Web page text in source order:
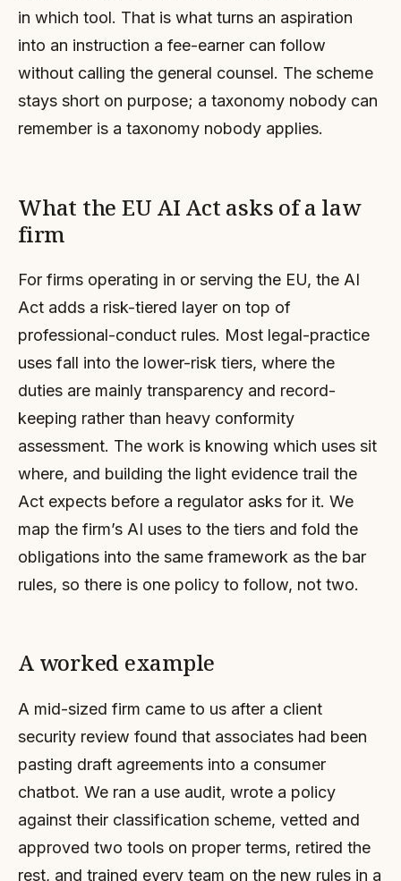
in which tool. That is what turns an aspiration
into an instruction a fee-earner can follow
without calling the general counsel. The scheme
stays short on purpose; a taxonomy nobody can
remember is a taxonomy nobody applies.
What the EU AI Act asks of a law
firm
For firms operating in or serving the EU, the AI
Act adds a risk-tiered layer on top of
professional-conduct rules. Most legal-practice
uses fall into the lower-risk tiers, where the
duties are mainly transparency and record-
keeping rather than heavy conformity
assessment. The work is knowing which uses sit
where, and building the light evidence trail the
Act expects before a regulator asks for it. We
map the firm’s AI uses to the tiers and fold the
obligations into the same framework as the bar
rules, so there is one policy to follow, not two.
A worked example
A mid-sized firm came to us after a client
security review found that associates had been
pasting draft agreements into a consumer
chatbot. We ran a use audit, wrote a policy
against their classification scheme, vetted and
approved two tools on proper terms, retired the
rest, and trained every team on the new rules in a